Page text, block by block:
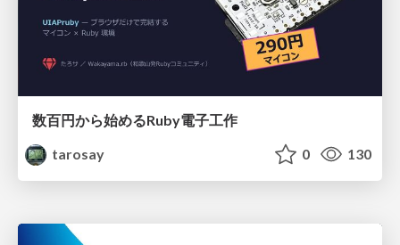
数百円から始めるRuby電子工作
tarosay
0 130